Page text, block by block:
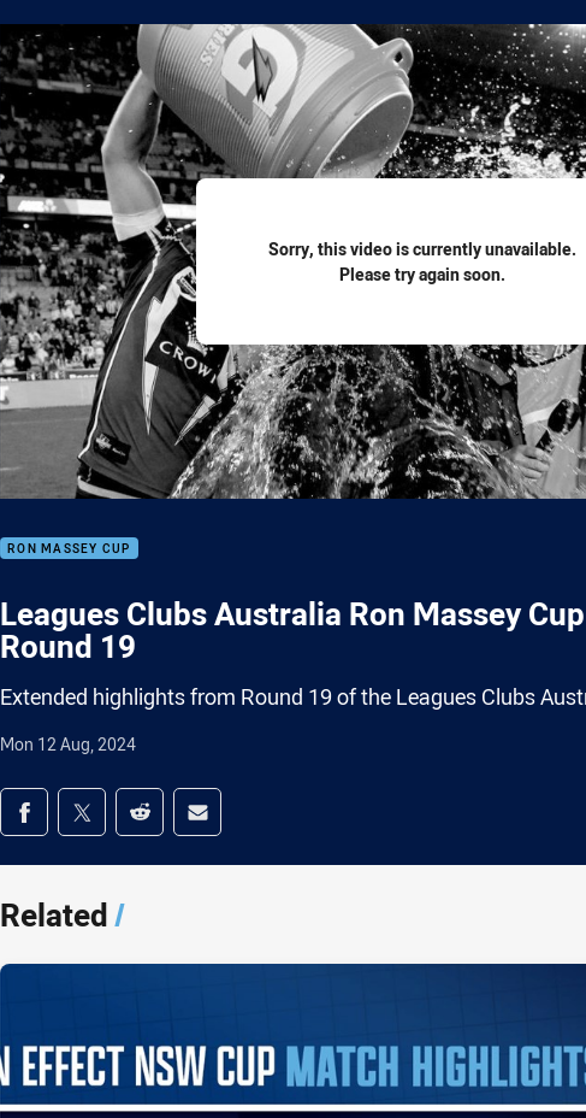
Sorry, this video is currently unavailable.
Please try again soon.
RON MASSEY CUP
Leagues Clubs Australia Ron Massey
Round 19
Extended highlights from Round 19 of the Leagues Clubs
Mon 12 Aug, 2024
Share on social media
Share via Facebook
Share via Twitter
Share via Reddit
Share via Email
Related/